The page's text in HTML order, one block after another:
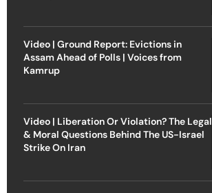
Video | Ground Report: Evictions in
Assam Ahead of Polls | Voices from
Kamrup
Video | Liberation Or Violation? The Legal
& Moral Questions Behind The US-Israel
Strike On Iran